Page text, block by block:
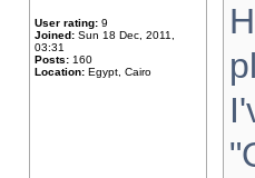
User rating: 9
Joined: Sun 18 Dec, 2011,
03:31
Posts: 160
Location: Egypt, Cairo